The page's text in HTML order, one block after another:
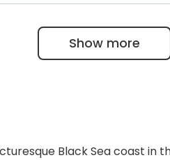
ensuring a robust
Show more
Black Sea coast in